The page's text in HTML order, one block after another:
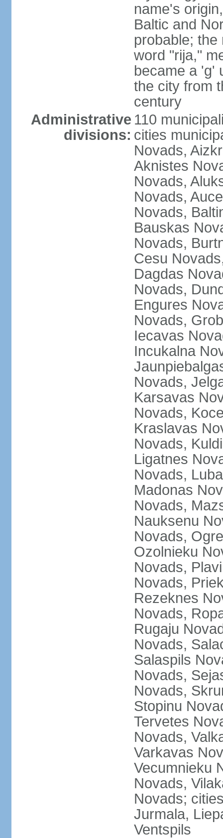
name's
Baltic and
probable;
word "rija,"
became a 'g'
the city from
century
Administrative
divisions:
110
cities
Novads,
Aknistes
Novads,
Novads,
Novads,
Bauskas
Novads,
Cesu
Dagdas
Novads,
Engures
Novads,
Iecavas
Incukalna
Novads,
Karsavas
Novads,
Kraslavas
Novads,
Ligatnes
Novads,
Madonas
Novads,
Nauksenu
Novads,
Ozolnieku
Novads,
Novads,
Rezeknes
Novads,
Rugaju
Novads,
Salaspils
Novads,
Novads,
Stopinu
Tervetes
Novads,
Varkavas
Vecumnieku
Novads,
Novads;
Jurmala,
Ventspils